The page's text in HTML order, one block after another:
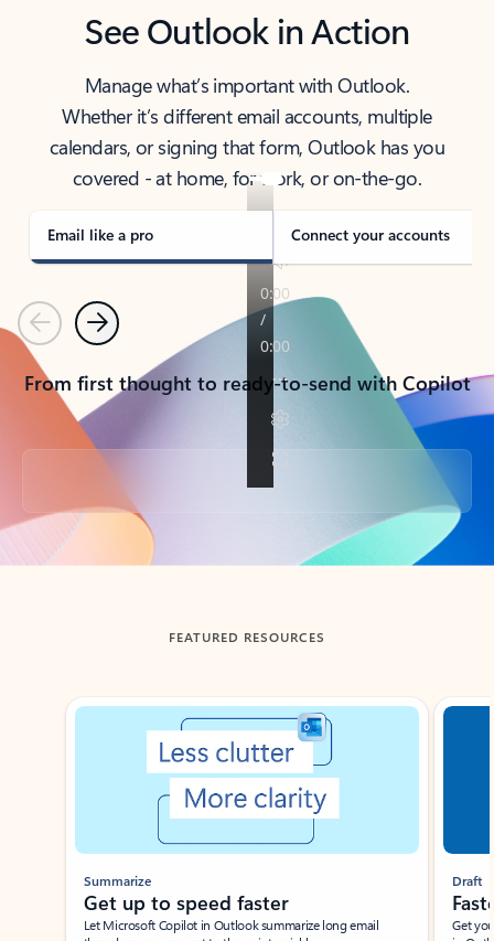
See Outlook in Action
Manage what’s important with Outlook.
Whether it’s different email accounts, multiple
calendars, or signing that form, Outlook has you
covered - at home, for work, or on-the-go.
Email like a pro Connect your accounts
PreviousNext
From first thought to ready-to-send with Copilot
Back to tabs
FEATURED RESOURCES
Showing slide 1 of 3
Summarize
Get up to speed faster ​
Let Microsoft Copilot in Outlook summarize long email
Draft
Get